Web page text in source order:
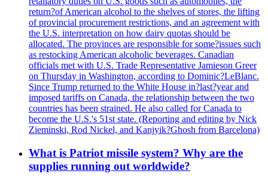
return?of American alcohol to the shelves of stores, the lifting
of provincial procurement restrictions, and an agreement with
the U.S. interpretation on how dairy quotas should be
allocated. The provinces are responsible for some?issues such
as restocking American alcoholic beverages. Canadian
officials met with U.S. Trade Representative Jamieson Greer
on Thursday in Washington, according to Dominic?LeBlanc.
Since Trump returned to the White House in?last?year and
imposed tariffs on Canada, the relationship between the two
countries has been strained. He also called for Canada to
become the U.S.'s 51st state. (Reporting and editing by Nick
Zieminski, Rod Nickel, and Kanjyik?Ghosh from Barcelona)
What is Patriot missile system? Why are the
supplies running out worldwide?